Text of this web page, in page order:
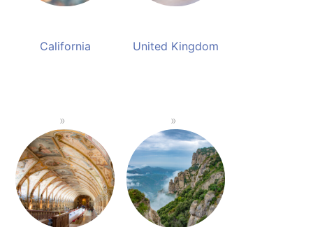
California United Kingdom